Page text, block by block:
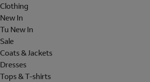
Clothing
New In
Tu New In
Sale
Coats & Jackets
Dresses
Tops & T-shirts